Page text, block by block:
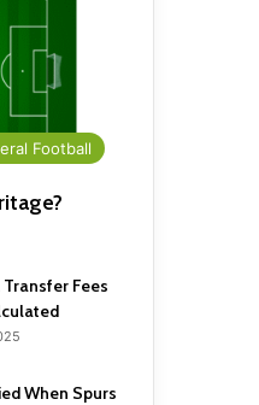
Football
Fees
When Spurs